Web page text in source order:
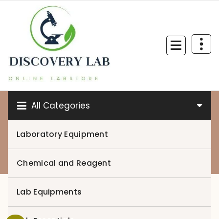
content
All Categories
Laboratory Equipment
Chemical and Reagent
Lab Equipments